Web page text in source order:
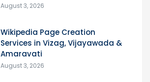
August 3, 2026
Wikipedia Page Creation
Services in Vizag, Vijayawada &
Amaravati
August 3, 2026